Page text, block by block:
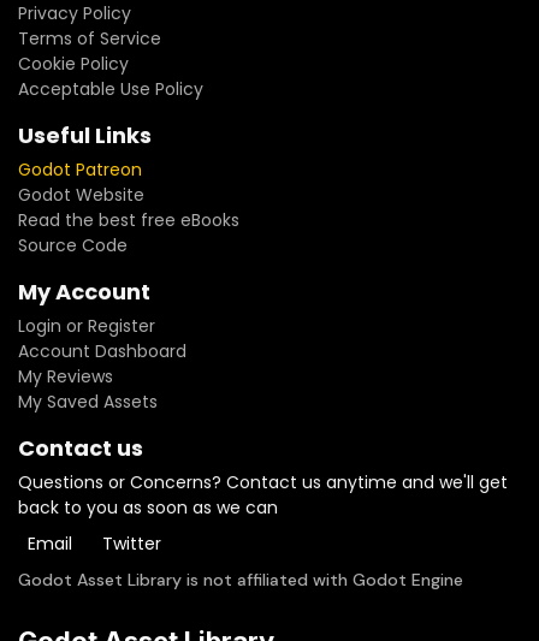
Privacy Policy
Terms of Service
Cookie Policy
Acceptable Use Policy
Useful Links
Godot Patreon
Godot Website
Read the best free eBooks
Source Code
My Account
Login or Register
Account Dashboard
My Reviews
My Saved Assets
Contact us
Questions or Concerns? Contact us anytime and we'll get
back to you as soon as we can
Email
Twitter
Godot Asset Library is not affiliated with Godot Engine